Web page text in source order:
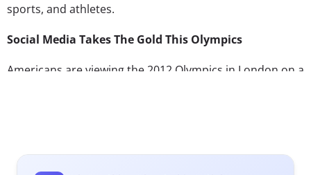
sports, and athletes.
Social Media Takes The Gold This Olympics
Americans are viewing the 2012 Olympics in London on a